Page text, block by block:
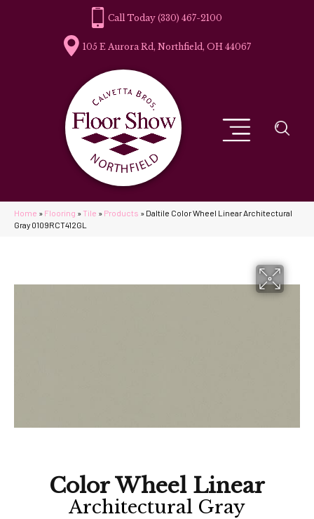
(330) 467-2100
105 E Aurora Rd, Northfield, OH 44067
Home » Flooring » Tile » Products » Daltile Color Wheel Linear Architectural
Gray 0109RCT412GL
Color Wheel Linear
Architectural Gray